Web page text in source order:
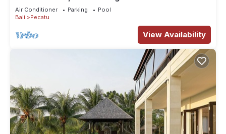
Air Conditioner Parking
Pool
Bali
Pecatu
View Availability